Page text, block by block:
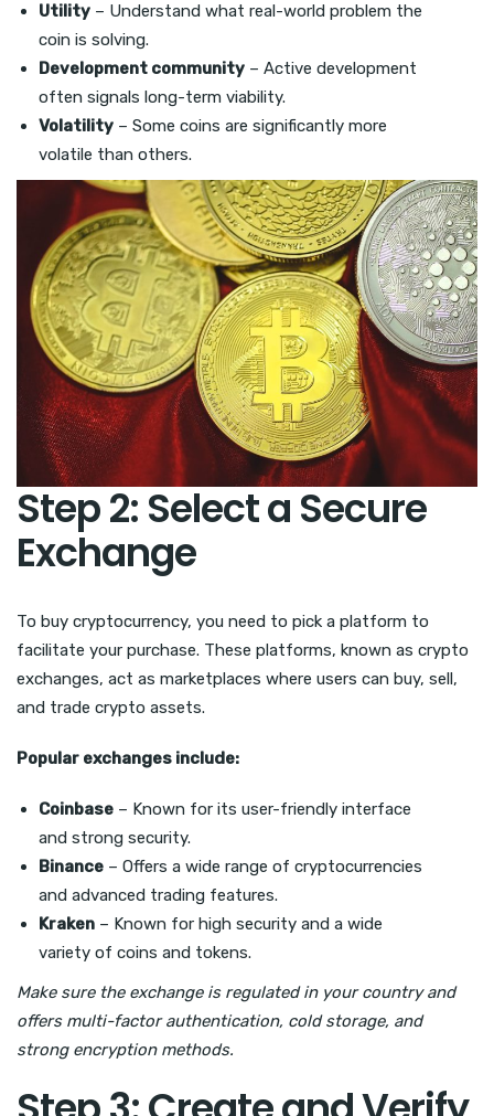
Utility – Understand what real-world problem the
coin is solving.
Development community – Active development
often signals long-term viability.
Volatility – Some coins are significantly more
volatile than others.
Step 2: Select a Secure
Exchange
To buy cryptocurrency, you need to pick a platform to
facilitate your purchase. These platforms, known as crypto
exchanges, act as marketplaces where users can buy, sell,
and trade crypto assets.
Popular exchanges include:
Coinbase – Known for its user-friendly interface
and strong security.
Binance – Offers a wide range of cryptocurrencies
and advanced trading features.
Kraken – Known for high security and a wide
variety of coins and tokens.
Make sure the exchange is regulated in your country and
offers multi-factor authentication, cold storage, and
strong encryption methods.